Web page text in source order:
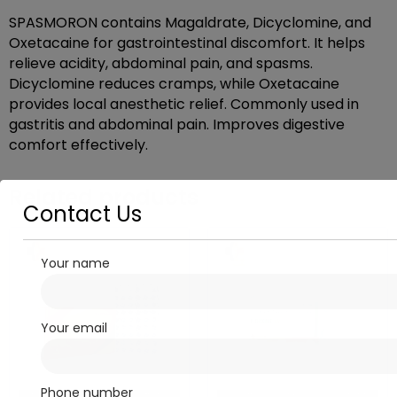
SPASMORON contains Magaldrate, Dicyclomine, and
Oxetacaine for gastrointestinal discomfort. It helps
relieve acidity, abdominal pain, and spasms.
Dicyclomine reduces cramps, while Oxetacaine
provides local anesthetic relief. Commonly used in
gastritis and abdominal pain. Improves digestive
comfort effectively.
Contact Us
Your name
Your email
Phone number